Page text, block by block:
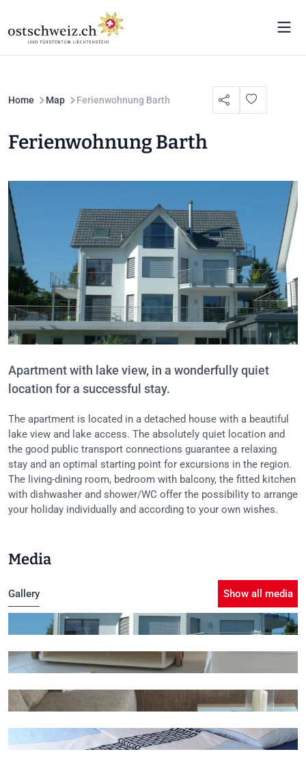
Home Map Ferienwohnung Barth
Ferienwohnung Barth
Apartment with lake view, in a wonderfully quiet
location for a successful stay.
The apartment is located in a detached house with a beautiful
lake view and lake access. The absolutely quiet location and
the good public transport connections guarantee a relaxing
stay and an optimal starting point for excursions in the region.
The living-dining room, bedroom with balcony, the fitted kitchen
with dishwasher and shower/WC offer the possibility to arrange
your holiday individually and according to your own wishes.
Media
Gallery Show all media